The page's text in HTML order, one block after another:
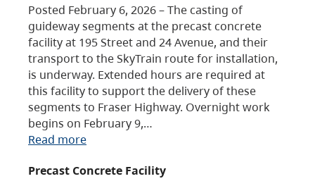
Posted February 6, 2026 – The casting of
guideway segments at the precast concrete
facility at 195 Street and 24 Avenue, and their
transport to the SkyTrain route for installation,
is underway. Extended hours are required at
this facility to support the delivery of these
segments to Fraser Highway. Overnight work
begins on February 9,…
Read more
Precast Concrete Facility